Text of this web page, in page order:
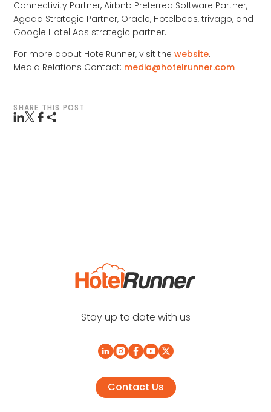
Connectivity Partner, Airbnb Preferred Software Partner,
Agoda Strategic Partner, Oracle, Hotelbeds, trivago, and
Google Hotel Ads strategic partner.
For more about HotelRunner, visit thewebsite.
Media Relations Contact: media@hotelrunner.com
SHARE THIS POST
Stay up to date with us
Contact Us